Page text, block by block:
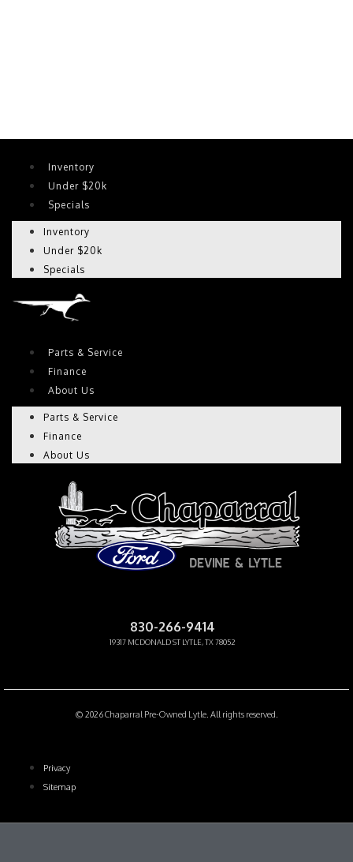
Inventory
Under $20k
Specials
Inventory
Under $20k
Specials
Parts & Service
Finance
About Us
Parts & Service
Finance
About Us
830-266-9414
19317 MCDONALD ST LYTLE, TX 78052
© 2026 Chaparral Pre-Owned Lytle. All rights reserved.
Privacy
Sitemap